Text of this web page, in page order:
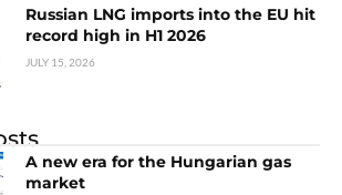
Russian LNG imports into the EU hit
record high in H1 2026
JULY 15, 2026
A new era for the Hungarian gas
market